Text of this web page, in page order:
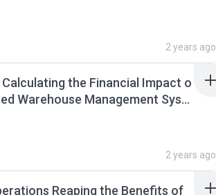
2 years ago
Calculating the Financial Impact o
Warehouse Management Syst
2 years ago
Reaping the Benefits of